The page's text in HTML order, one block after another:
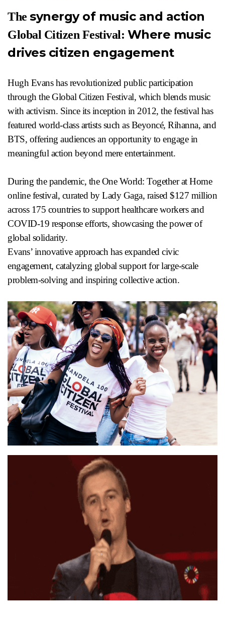
The synergy of music and action
Global Citizen Festival: Where music
drives citizen engagement
Hugh Evans has revolutionized public participation
through the Global Citizen Festival, which blends music
with activism. Since its inception in 2012, the festival has
featured world-class artists such as Beyoncé, Rihanna, and
BTS, offering audiences an opportunity to engage in
meaningful action beyond mere entertainment.
During the pandemic, the One World: Together at Home
online festival, curated by Lady Gaga, raised $127 million
across 175 countries to support healthcare workers and
COVID-19 response efforts, showcasing the power of
global solidarity.
Evans’ innovative approach has expanded civic
engagement, catalyzing global support for large-scale
problem-solving and inspiring collective action.